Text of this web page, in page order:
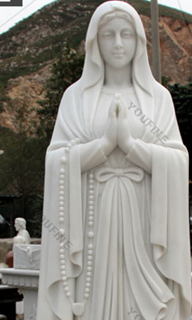
gave birth to Christ and was just
is without doubt the most
the Orthodox Church’s liturgical
an Orthodox Church in Demre, …
Art